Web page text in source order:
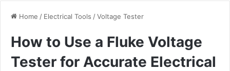
Home / Electrical Tools /Voltage Tester
How to Use a Fluke Voltage
Tester for Accurate Electrical